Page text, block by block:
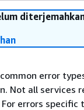
error
Not all services
errors specific